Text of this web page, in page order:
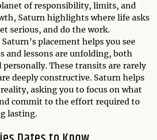
of responsibility, limits, and
Saturn highlights where life asks
serious, and do the work.
placement helps you see
and lessons are unfolding, both
personally. These transits are rarely
deeply constructive. Saturn helps
asking you to focus on what
commit to the effort required to
lasting.